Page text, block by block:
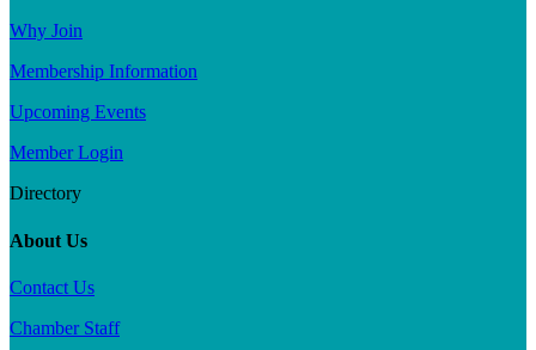
Why Join
Membership Information
Upcoming Events
Member Login
Directory
About Us
Contact Us
Chamber Staff